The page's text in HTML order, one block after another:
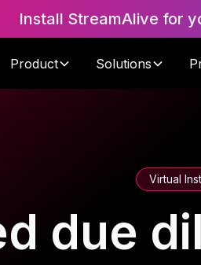
Install StreamAlive for
Product Solutions
Virtual
due